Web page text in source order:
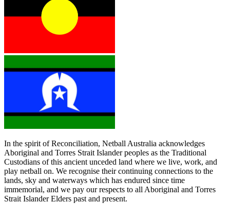
In the spirit of Reconciliation, Netball Australia acknowledges
Aboriginal and Torres Strait Islander peoples as the Traditional
Custodians of this ancient unceded land where we live, work, and
play netball on. We recognise their continuing connections to the
lands, sky and waterways which has endured since time
immemorial, and we pay our respects to all Aboriginal and Torres
Strait Islander Elders past and present.